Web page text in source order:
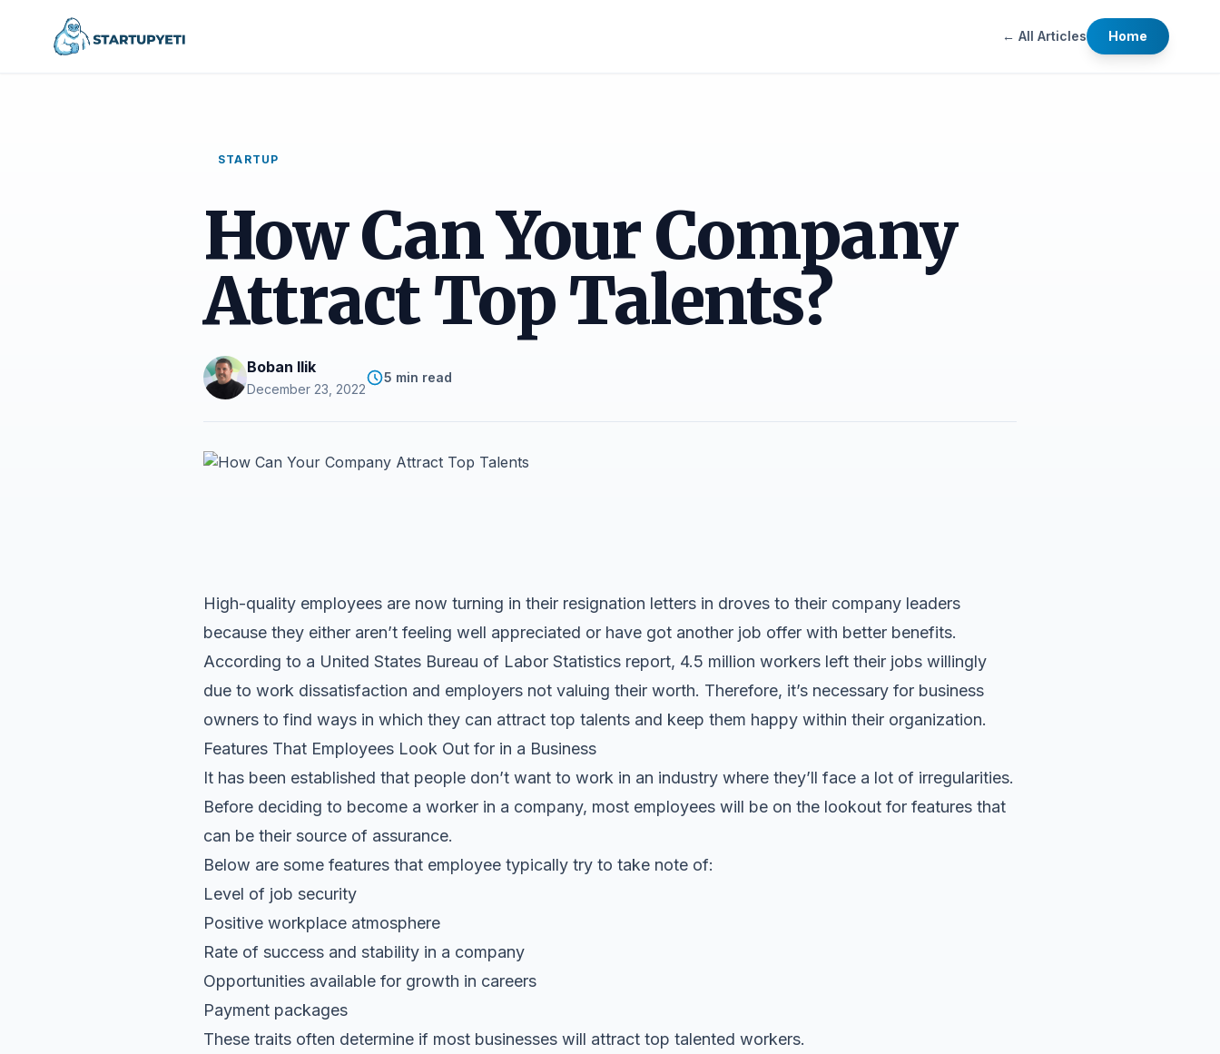
← All Articles Home
STARTUP
How Can Your Company
Attract Top Talents?
Boban Ilik
December 23, 2022
5 min read
High-quality employees are now turning in their resignation letters in droves to their company leaders
because they either aren’t feeling well appreciated or have got another job offer with better benefits.
According to a United States Bureau of Labor Statistics report, 4.5 million workers left their jobs willingly
due to work dissatisfaction and employers not valuing their worth. Therefore, it’s necessary for business
owners to find ways in which they can attract top talents and keep them happy within their organization.
Features That Employees Look Out for in a Business
It has been established that people don’t want to work in an industry where they’ll face a lot of irregularities.
Before deciding to become a worker in a company, most employees will be on the lookout for features that
can be their source of assurance.
Below are some features that employee typically try to take note of:
Level of job security
Positive workplace atmosphere
Rate of success and stability in a company
Opportunities available for growth in careers
Payment packages
These traits often determine if most businesses will attract top talented workers.